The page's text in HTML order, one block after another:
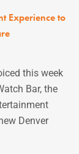
Experience to
this week
Bar, the
Denver